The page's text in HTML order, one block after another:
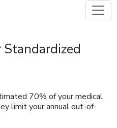
70% of your medical
limit your annual out-of-